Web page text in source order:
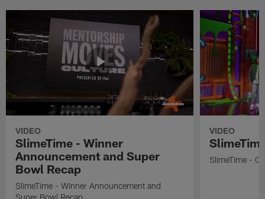
VIDEO
SlimeTime - Winner
Announcement and Super
Bowl Recap
SlimeTime - Winner Announcement and
Super Bowl Recap
VIDEO
SlimeTime -